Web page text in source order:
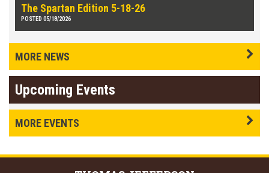
The Spartan Edition 5-18-26
POSTED 05/18/2026
MORE NEWS
Upcoming Events
MORE EVENTS